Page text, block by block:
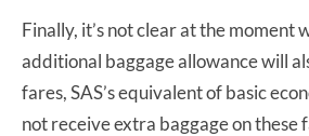
Finally, it’s not clear at the moment
additional baggage allowance will
fares, SAS’s equivalent of basic
not receive extra baggage on these